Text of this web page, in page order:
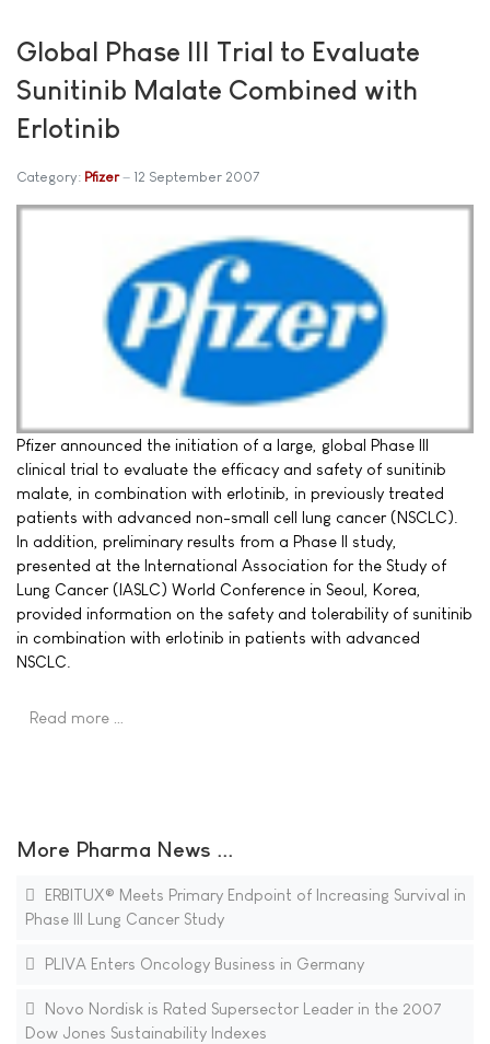
Global Phase III Trial to Evaluate
Sunitinib Malate Combined with
Erlotinib
Category: Pfizer 12 September 2007
Pfizer announced the initiation of a large, global Phase III
clinical trial to evaluate the efficacy and safety of sunitinib
malate, in combination with erlotinib, in previously treated
patients with advanced non-small cell lung cancer (NSCLC).
In addition, preliminary results from a Phase II study,
presented at the International Association for the Study of
Lung Cancer (IASLC) World Conference in Seoul, Korea,
provided information on the safety and tolerability of sunitinib
in combination with erlotinib in patients with advanced
NSCLC.
Read more …
More Pharma News ...
ERBITUX® Meets Primary Endpoint of Increasing Survival in
Phase III Lung Cancer Study
PLIVA Enters Oncology Business in Germany
Novo Nordisk is Rated Supersector Leader in the 2007
Dow Jones Sustainability Indexes